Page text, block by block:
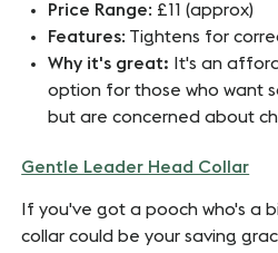
Price Range: £11 (approx)
Features: Tightens for
Why it's great: It's an
option for those who want
but are concerned about
Gentle Leader Head Collar
If you've got a pooch who's a
collar could be your saving